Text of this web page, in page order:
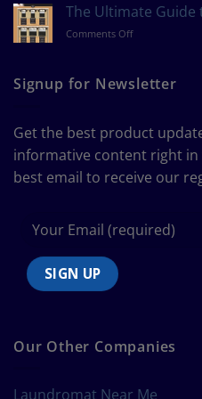
to
Measure
a
The Ultimate Guide
Comments Offon
Guide
to
Chart
Signup for Newsletter
Get the best product
informative content right
best email to receive our
Our Other Companies
Laundromat Near Me